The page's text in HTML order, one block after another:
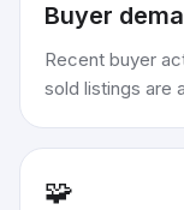
Buyer
Recent buyer
sold listings are
🧩